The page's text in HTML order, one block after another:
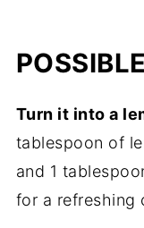
Turn it into a
tablespoon of
and 1
for a refreshing